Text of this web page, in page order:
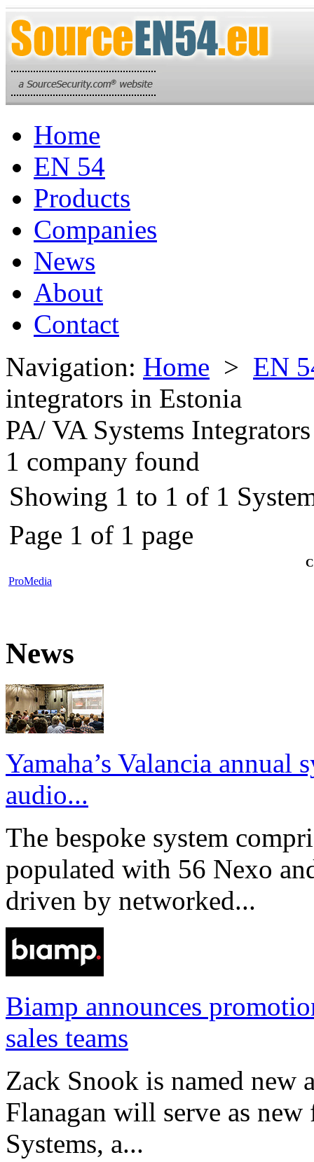
Home
EN 54
Products
Companies
News
About
Contact
Navigation: Home > EN
integrators in Estonia
PA/ VA Systems Integrators
1 company found
Showing 1 to 1 of 1
Page 1 of 1 page
ProMedia
News
Yamaha’s Valancia annual
audio...
The bespoke system
populated with 56 Nexo
driven by networked...
Biamp announces
sales teams
Zack Snook is named new
Flanagan will serve as
Systems, a...